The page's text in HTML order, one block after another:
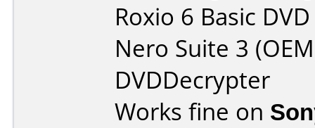
Roxio 6 Basic
Nero Suite 3
DVDDecrypter
Works fine on